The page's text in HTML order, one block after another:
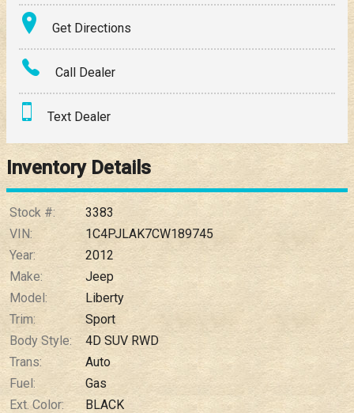
Terms
Amount Financed
Down Payment
Trade-In Value
$0.02 / month
Get Directions
Call Dealer
Text Dealer
Inventory Details
Stock #:
3383
VIN:
1C4PJLAK7CW189745
Year:
2012
Make:
Jeep
Model:
Liberty
Trim:
Sport
Body Style:
4D SUV RWD
Trans:
Auto
Fuel:
Gas
Ext. Color:
BLACK